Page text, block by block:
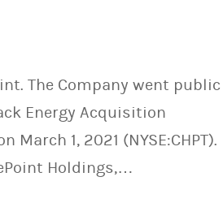
The Company went public
Energy Acquisition
1, 2021 (NYSE:CHPT).
Holdings,…